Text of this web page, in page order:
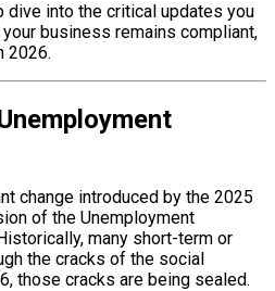
dive into the critical updates you
business remains compliant,
2026.
change introduced by the 2025
of the Unemployment
many short-term or
the cracks of the social
those cracks are being sealed.